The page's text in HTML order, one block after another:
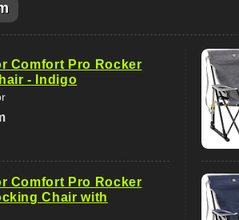
Comfort Pro Rocker
- Indigo
Comfort Pro Rocker
Chair with